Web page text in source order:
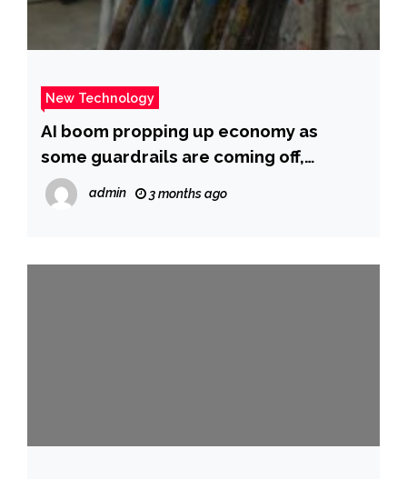
New Technology
AI boom propping up economy as
some guardrails are coming off,
journalist Andrew Ross Sorkin warns
admin 3 months ago